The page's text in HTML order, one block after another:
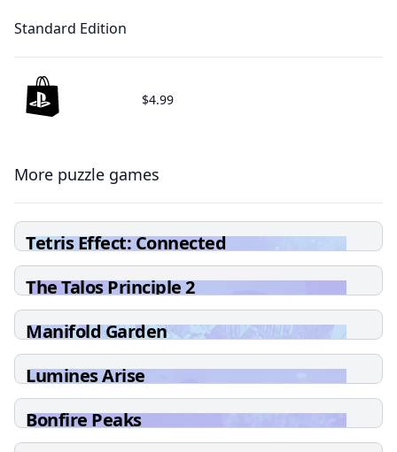
Standard Edition
$4.99
More puzzle games
Tetris Effect: Connected
The Talos Principle 2
Manifold Garden
Lumines Arise
Bonfire Peaks